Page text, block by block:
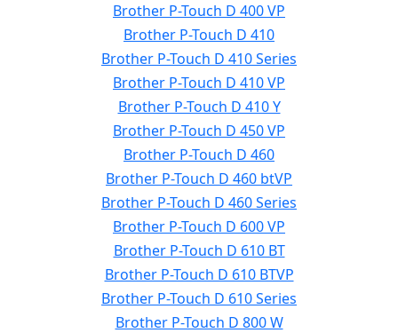
Brother P-Touch D 400 VP
Brother P-Touch D 410
Brother P-Touch D 410 Series
Brother P-Touch D 410 VP
Brother P-Touch D 410 Y
Brother P-Touch D 450 VP
Brother P-Touch D 460
Brother P-Touch D 460 btVP
Brother P-Touch D 460 Series
Brother P-Touch D 600 VP
Brother P-Touch D 610 BT
Brother P-Touch D 610 BTVP
Brother P-Touch D 610 Series
Brother P-Touch D 800 W